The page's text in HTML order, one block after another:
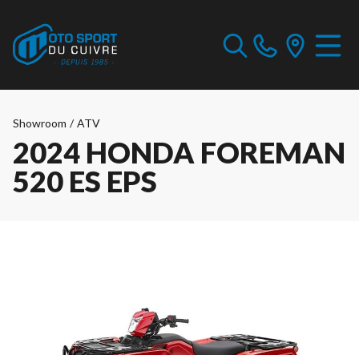
Showroom / ATV
2024 HONDA FOREMAN
520 ES EPS